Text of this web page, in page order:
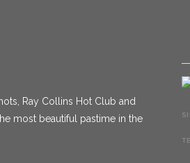
Ray Collins Hot Club and
most beautiful pastime in the